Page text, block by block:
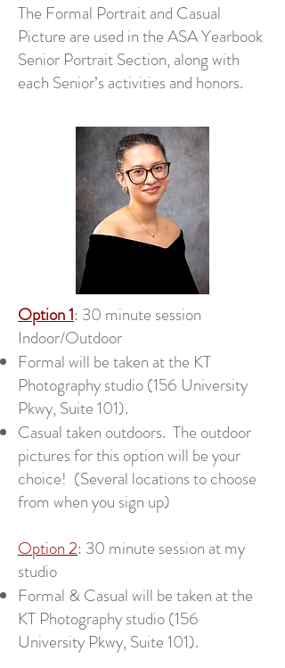
The Formal Portrait and Casual
Picture are used in the ASA Yearbook
Senior Portrait Section, along with
each Senior’s activities and honors.
Option 1: 30 minute session
Indoor/Outdoor
Formal will be taken at the KT
Photography studio (156 University
Pkwy, Suite 101).
Casual taken outdoors. The outdoor
pictures for this option will be your
choice! (Several locations to choose
from when you sign up)
Option 2: 30 minute session at my
studio
Formal & Casual will be taken at the
KT Photography studio (156
University Pkwy, Suite 101).